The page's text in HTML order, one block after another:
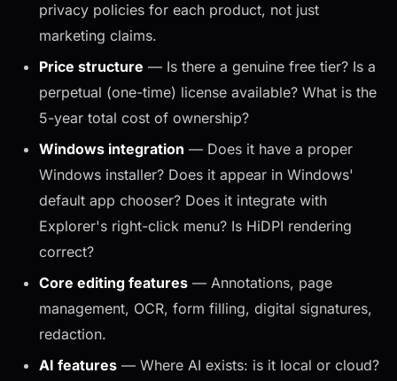
privacy policies for each product, not just
marketing claims.
Price structure — Is there a genuine free tier? Is a
perpetual (one-time) license available? What is the
5-year total cost of ownership?
Windows integration — Does it have a proper
Windows installer? Does it appear in Windows'
default app chooser? Does it integrate with
Explorer's right-click menu? Is HiDPI rendering
correct?
Core editing features — Annotations, page
management, OCR, form filling, digital signatures,
redaction.
AI features — Where AI exists: is it local or cloud?